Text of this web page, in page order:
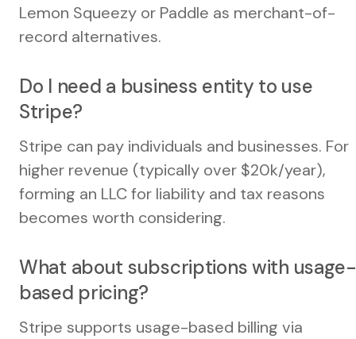
Lemon Squeezy or Paddle as merchant-of-
record alternatives.
Do I need a business entity to use
Stripe?
Stripe can pay individuals and businesses. For
higher revenue (typically over $20k/year),
forming an LLC for liability and tax reasons
becomes worth considering.
What about subscriptions with usage-
based pricing?
Stripe supports usage-based billing via